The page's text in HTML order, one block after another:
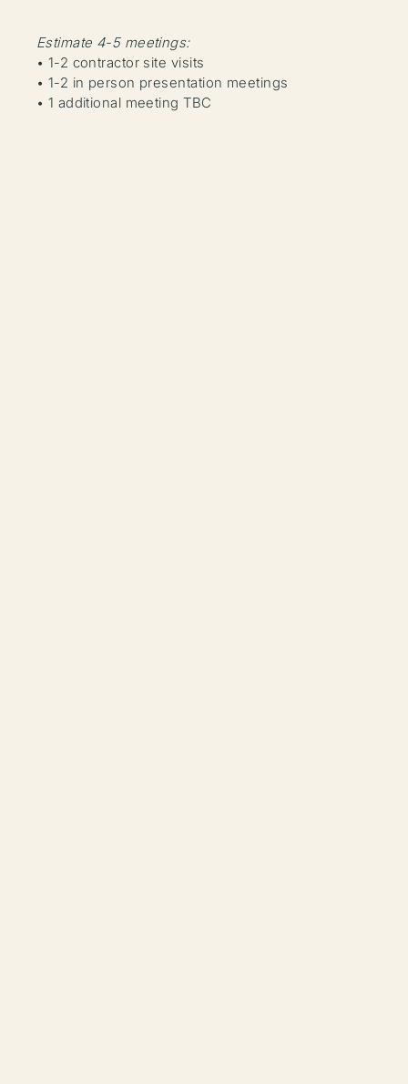
Estimate 4-5 meetings:
• 1-2 contractor site visits
• 1-2 in person presentation meetings
• 1 additional meeting TBC